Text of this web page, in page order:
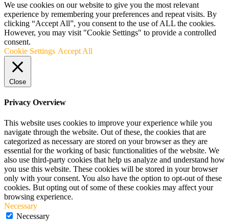
We use cookies on our website to give you the most relevant
experience by remembering your preferences and repeat visits. By
clicking “Accept All”, you consent to the use of ALL the cookies.
However, you may visit "Cookie Settings" to provide a controlled
consent.
Cookie Settings Accept All
Close
Privacy Overview
This website uses cookies to improve your experience while you
navigate through the website. Out of these, the cookies that are
categorized as necessary are stored on your browser as they are
essential for the working of basic functionalities of the website. We
also use third-party cookies that help us analyze and understand how
you use this website. These cookies will be stored in your browser
only with your consent. You also have the option to opt-out of these
cookies. But opting out of some of these cookies may affect your
browsing experience.
Necessary
Necessary